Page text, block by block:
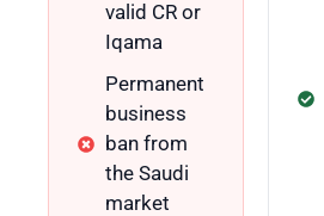
valid CR or
Iqama
Permanent
business
ban from
the Saudi
market